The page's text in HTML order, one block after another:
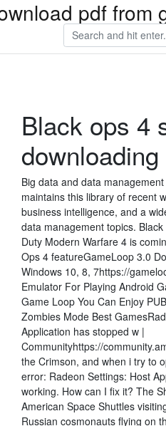
pdf from
Black ops 4
Big data and data
maintains this library of recent
business intelligence, and a
data management topics.
Duty Modern Warfare 4 is
Ops 4 featureGameLoop 3.0
Windows 10, 8, 7https://
Emulator For Playing Android
Game Loop You Can Enjoy
Zombies Mode Best
Application has stopped w |
Communityhttps://
the Crimson, and when i try to
error: Radeon Settings: Host
working. How can I fix it? The
American Space Shuttles
Russian cosmonauts flying on